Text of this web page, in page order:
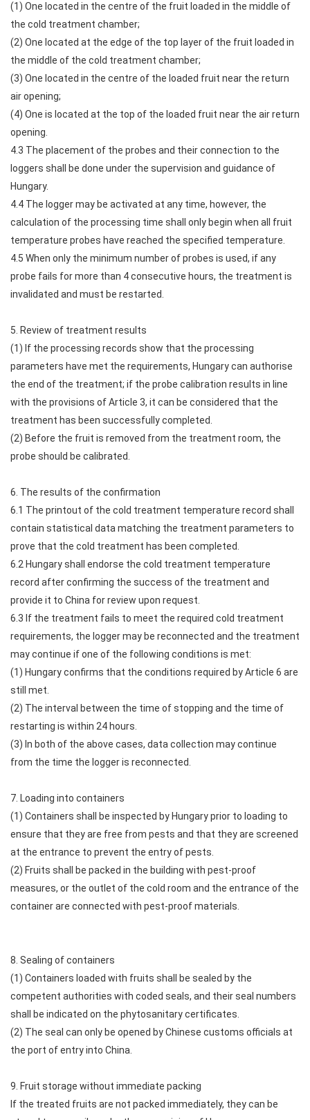
(1) One located in the centre of the fruit loaded in the middle of
the cold treatment chamber;
(2) One located at the edge of the top layer of the fruit loaded in
the middle of the cold treatment chamber;
(3) One located in the centre of the loaded fruit near the return
air opening;
(4) One is located at the top of the loaded fruit near the air return
opening.
4.3 The placement of the probes and their connection to the
loggers shall be done under the supervision and guidance of
Hungary.
4.4 The logger may be activated at any time, however, the
calculation of the processing time shall only begin when all fruit
temperature probes have reached the specified temperature.
4.5 When only the minimum number of probes is used, if any
probe fails for more than 4 consecutive hours, the treatment is
invalidated and must be restarted.
5. Review of treatment results
(1) If the processing records show that the processing
parameters have met the requirements, Hungary can authorise
the end of the treatment; if the probe calibration results in line
with the provisions of Article 3, it can be considered that the
treatment has been successfully completed.
(2) Before the fruit is removed from the treatment room, the
probe should be calibrated.
6. The results of the confirmation
6.1 The printout of the cold treatment temperature record shall
contain statistical data matching the treatment parameters to
prove that the cold treatment has been completed.
6.2 Hungary shall endorse the cold treatment temperature
record after confirming the success of the treatment and
provide it to China for review upon request.
6.3 If the treatment fails to meet the required cold treatment
requirements, the logger may be reconnected and the treatment
may continue if one of the following conditions is met:
(1) Hungary confirms that the conditions required by Article 6 are
still met.
(2) The interval between the time of stopping and the time of
restarting is within 24 hours.
(3) In both of the above cases, data collection may continue
from the time the logger is reconnected.
7. Loading into containers
(1) Containers shall be inspected by Hungary prior to loading to
ensure that they are free from pests and that they are screened
at the entrance to prevent the entry of pests.
(2) Fruits shall be packed in the building with pest-proof
measures, or the outlet of the cold room and the entrance of the
container are connected with pest-proof materials.
8. Sealing of containers
(1) Containers loaded with fruits shall be sealed by the
competent authorities with coded seals, and their seal numbers
shall be indicated on the phytosanitary certificates.
(2) The seal can only be opened by Chinese customs officials at
the port of entry into China.
9. Fruit storage without immediate packing
If the treated fruits are not packed immediately, they can be